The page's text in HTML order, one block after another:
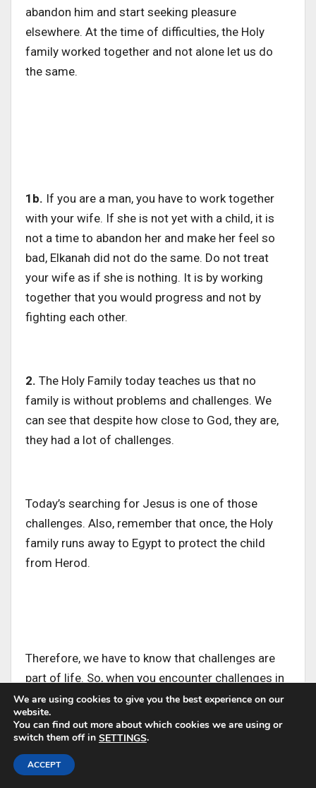
abandon him and start seeking pleasure
elsewhere. At the time of difficulties, the Holy
family worked together and not alone let us do
the same.
1b. If you are a man, you have to work together
with your wife. If she is not yet with a child, it is
not a time to abandon her and make her feel so
bad, Elkanah did not do the same. Do not treat
your wife as if she is nothing. It is by working
together that you would progress and not by
fighting each other.
2. The Holy Family today teaches us that no
family is without problems and challenges. We
can see that despite how close to God, they are,
they had a lot of challenges.
Today’s searching for Jesus is one of those
challenges. Also, remember that once, the Holy
family runs away to Egypt to protect the child
from Herod.
Therefore, we have to know that challenges are
part of life. So, when you encounter challenges in
the family, quit blaming anyone. The Holy family
teaches us today that the way to face every
challenge is not by playing blame games but by
coming together and working together.
We are using cookies to give you the best experience on our
website.
You can find out more about which cookies we are using or
switch them off in SETTINGS.
ACCEPT